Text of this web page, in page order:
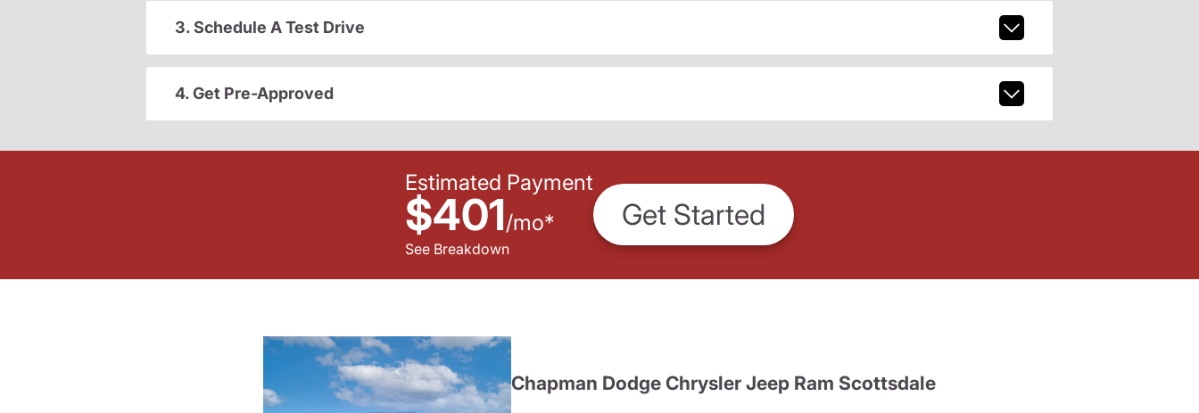
3. Schedule A Test Drive
4. Get Pre-Approved
Estimated Payment
$401/mo*
See Breakdown
Get Started
Chapman Dodge Chrysler Jeep Ram Scottsdale